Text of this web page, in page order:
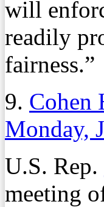
will
readily
fairness.”
9. Cohen
Monday,
U.S. Rep.
meeting